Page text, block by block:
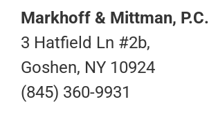
Markhoff & Mittman, P.C.
3 Hatfield Ln #2b,
Goshen, NY 10924
(845) 360-9931